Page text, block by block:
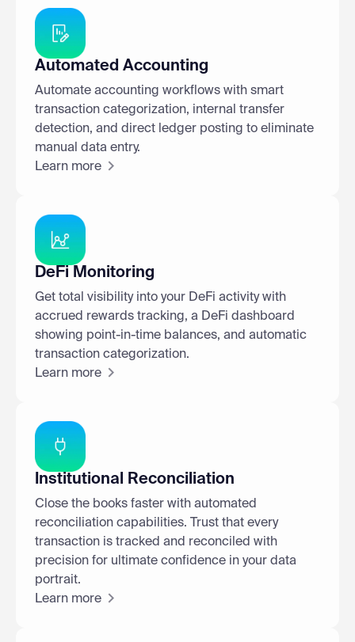
Automated Accounting
Automate accounting workflows with smart
transaction categorization, internal transfer
detection, and direct ledger posting to eliminate
manual data entry.
Learn more
DeFi Monitoring
Get total visibility into your DeFi activity with
accrued rewards tracking, a DeFi dashboard
showing point-in-time balances, and automatic
transaction categorization.
Learn more
Institutional Reconciliation
Close the books faster with automated
reconciliation capabilities. Trust that every
transaction is tracked and reconciled with
precision for ultimate confidence in your data
portrait.
Learn more